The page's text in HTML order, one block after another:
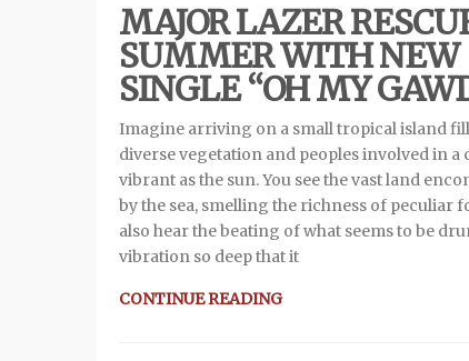
MAJOR LAZER
SUMMER WITH NEW
SINGLE “OH MY
Imagine arriving on a small tropical island
diverse vegetation and peoples involved in a
vibrant as the sun. You see the vast land
by the sea, smelling the richness of peculiar
also hear the beating of what seems to be
vibration so deep that it
CONTINUE READING